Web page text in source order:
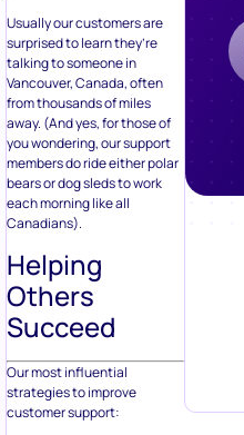
Usually our customers are
surprised to learn they’re
talking to someone in
Vancouver, Canada, often
from thousands of miles
away. (And yes, for those of
you wondering, our support
members do ride either polar
bears or dog sleds to work
each morning like all
Canadians).
Helping
Others
Succeed
Our most influential
strategies to improve
customer support: